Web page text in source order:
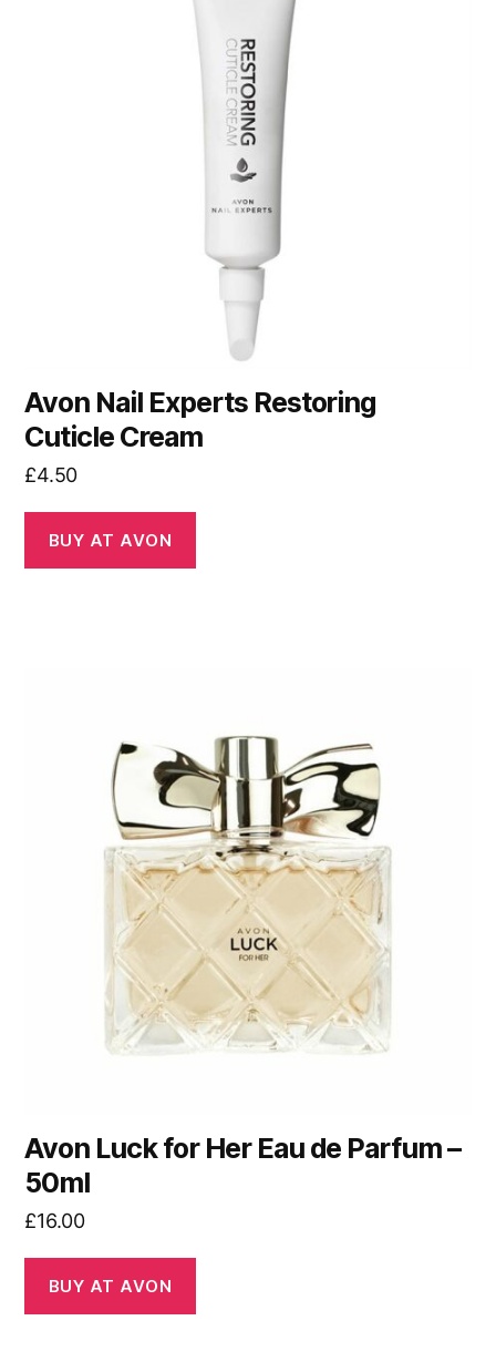
Avon Nail Experts Restoring
Cuticle Cream
£4.50
BUY AT AVON
Avon Luck for Her Eau de Parfum –
50ml
£16.00
BUY AT AVON